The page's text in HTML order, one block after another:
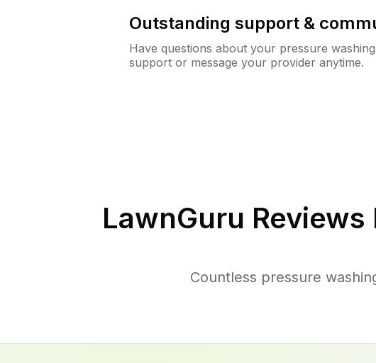
Outstanding support &
Have questions about your pressure
support or message your provider anytime.
LawnGuru
Countless pressure